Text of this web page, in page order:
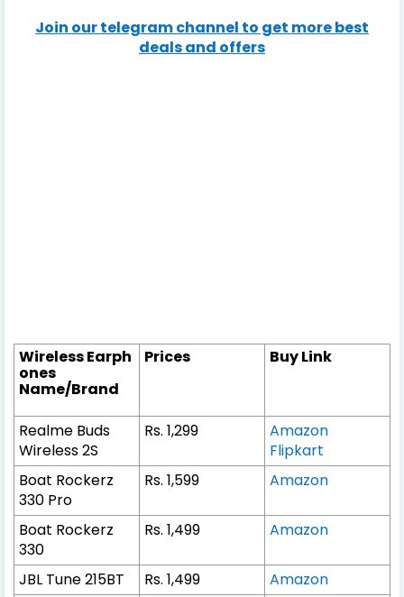
Join our telegram channel to get more best
deals and offers
Wireless Earph
ones
Name/Brand
Prices Buy Link
Realme Buds
Wireless 2S
Rs. 1,299
Amazon
Flipkart
Boat Rockerz
330 Pro
Rs. 1,599 Amazon
Boat Rockerz
330
Rs. 1,499 Amazon
JBL Tune 215BT Rs. 1,499
Amazon